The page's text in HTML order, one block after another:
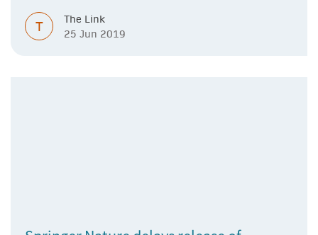
T
The Link
25 Jun 2019